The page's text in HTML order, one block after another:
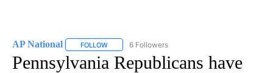
AP National FOLLOW FOLLOW "AP NATIONAL" TO RECEIVE
6 Followers
Pennsylvania Republicans have